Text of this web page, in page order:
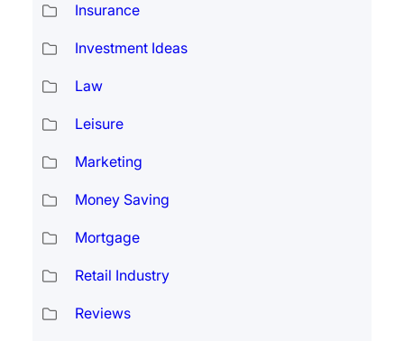
Insurance
Investment Ideas
Law
Leisure
Marketing
Money Saving
Mortgage
Retail Industry
Reviews